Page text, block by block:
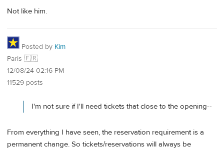
Not like him.
Posted by Kim
Paris 🇫🇷
12/08/24 02:16 PM
11529 posts
I'm not sure if I'll need tickets that close to the opening--
From everything I have seen, the reservation requirement is a
permanent change. So tickets/reservations will always be